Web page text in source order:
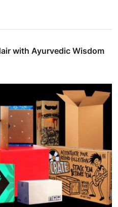
with Ayurvedic Wisdom